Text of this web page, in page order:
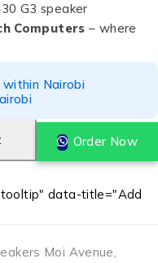
G3 speaker
Computers – where
Nairobi
Order Now
data-title="Add
Moi Avenue,